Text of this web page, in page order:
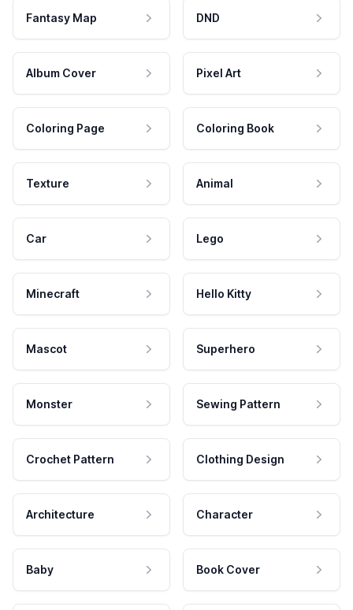
Fantasy Map DND
Album Cover Pixel Art
Coloring Page Coloring Book
Texture Animal
Car Lego
Minecraft Hello Kitty
Mascot Superhero
Monster Sewing Pattern
Crochet Pattern Clothing Design
Architecture Character
Baby Book Cover